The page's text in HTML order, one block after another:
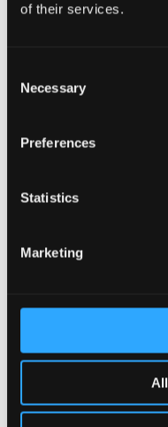
of their services.
Selection
Necessary
Preferences
Statistics
Marketing
I accept that AJ
on this form to
accordance with
SUBMIT